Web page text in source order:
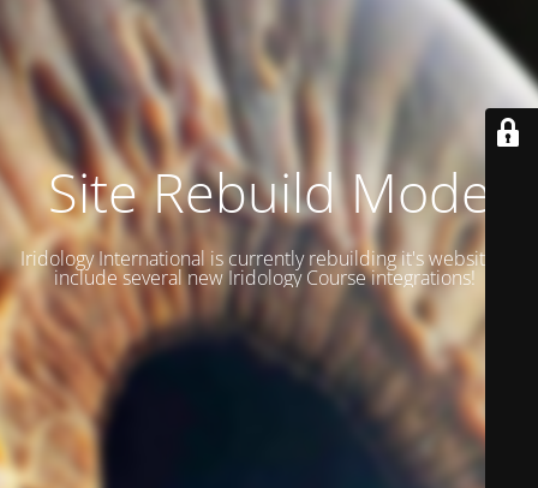
Site Rebuild Mode
Iridology International is currently rebuilding it's website to
include several new Iridology Course integrations!